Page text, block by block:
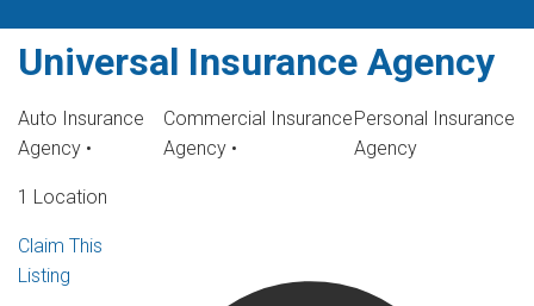
Universal Insurance Agency
Auto Insurance
Agency •
Commercial Insurance
Agency •
Personal Insurance
Agency
1 Location
Claim This
Listing